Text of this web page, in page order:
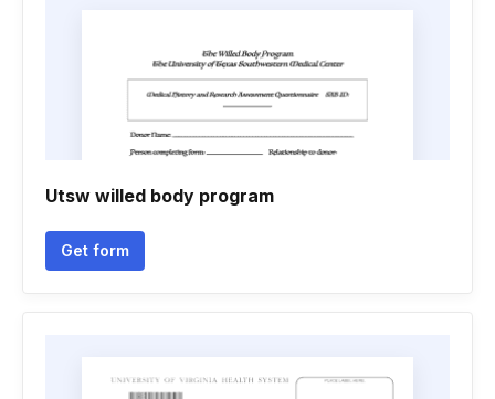
Utsw willed body program
Get form